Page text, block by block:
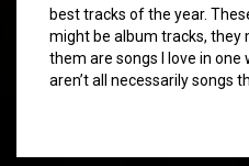
best tracks of the year.
might be album tracks,
them are songs I love in one
aren’t all necessarily songs